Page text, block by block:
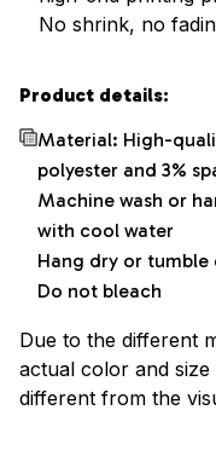
No shrink, no
Product details:
Material: High-
polyester and 3%
Machine wash or
with cool water
Hang dry or tumble
Do not bleach
Due to the different
actual color and
different from the